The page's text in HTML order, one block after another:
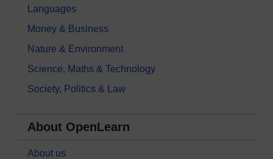
Languages
Money & Business
Nature & Environment
Science, Maths & Technology
Society, Politics & Law
About OpenLearn
About us